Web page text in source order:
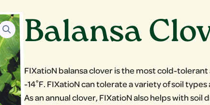
Balansa
FIXatioN balansa clover is the most cold-
-14˚F. FIXatioN can tolerate a variety of soil
As an annual clover, FIXatioN also helps with